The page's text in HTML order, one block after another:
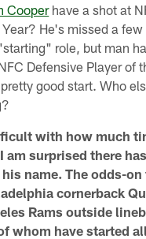
Cooperhave a shot at
He's missed a
role, but man
Defensive Player of
good start. Who
with how much
am surprised there
his name. The odds-
cornerback
Rams outside
whom have started